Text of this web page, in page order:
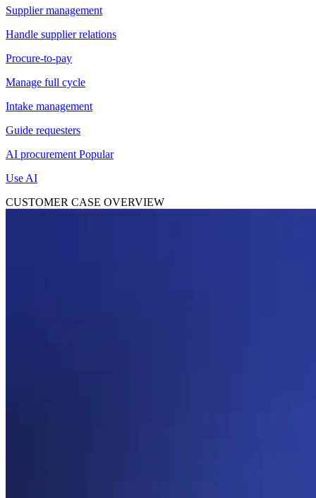
Supplier management
Handle supplier relations
Procure-to-pay
Manage full cycle
Intake management
Guide requesters
AI procurement Popular
Use AI
CUSTOMER CASE OVERVIEW